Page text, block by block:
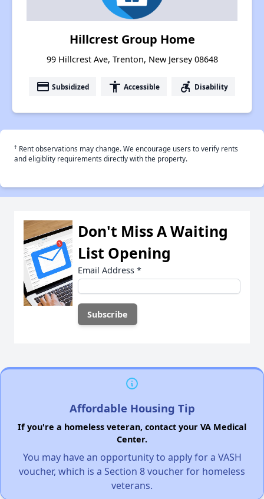
Hillcrest Group Home
99 Hillcrest Ave, Trenton, New Jersey 08648
payment Subsidized accessibility Accessible accessible_forward Disability
† Rent observations may change. We encourage users to verify rents
and eligiblity requirements directly with the property.
Don't Miss A Waiting
List Opening
Email Address *
Affordable Housing Tip
If you're a homeless veteran, contact your VA Medical
Center.
You may have an opportunity to apply for a VASH
voucher, which is a Section 8 voucher for homeless
veterans.